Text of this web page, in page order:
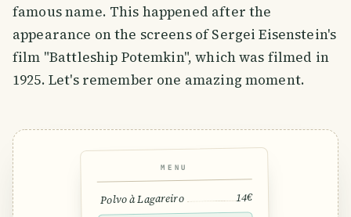
famous name. This happened after the
appearance on the screens of Sergei Eisenstein's
film "Battleship Potemkin", which was filmed in
1925. Let's remember one amazing moment.
MENU
Polvo à Lagareiro 14€